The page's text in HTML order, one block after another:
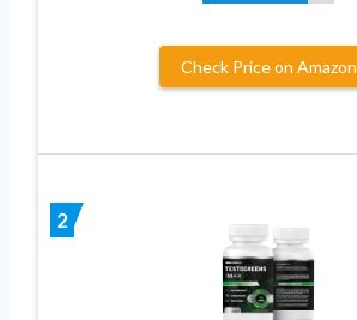
Check Price on Amazon
2